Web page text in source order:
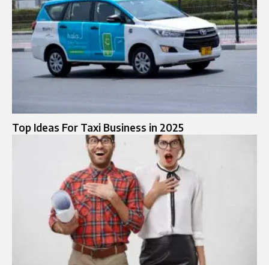
Top Ideas For Taxi Business in 2025